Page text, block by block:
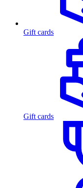
Gift cards
Gift cards